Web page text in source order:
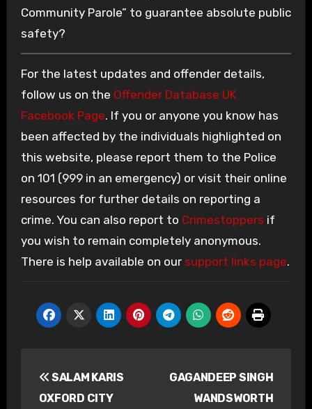
Community Parole” to guarantee absolute public
safety?
For the latest updates and offender details,
follow us on the Offender Database UK
Facebook Page. If you or anyone you know has
been affected by the individuals highlighted on
this website, please report them to the Police
on 101 (999 in an emergency) or visit their online
resources for further details on reporting a
crime. You can also report to Crimestoppers if
you wish to remain completely anonymous.
There is help available on our support links page.
navigation
SALAM KARIS
OXFORD CITY
GAGANDEEP SINGH
WANDSWORTH